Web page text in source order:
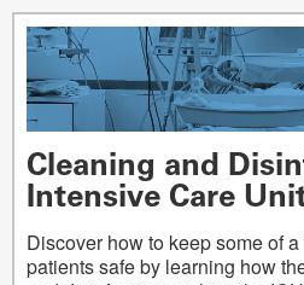
Cleaning and
Intensive Care
Discover how to keep some of
patients safe by learning how